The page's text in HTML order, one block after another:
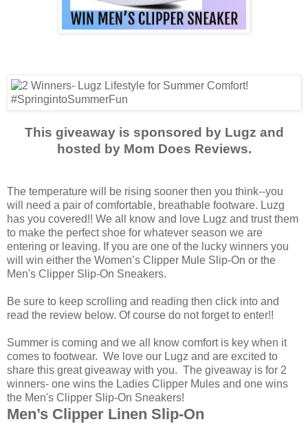
This giveaway is sponsored by Lugz and
hosted by Mom Does Reviews.
The temperature will be rising sooner then you think--you
will need a pair of comfortable, breathable footware. Luzg
has you covered!! We all know and love Lugz and trust them
to make the perfect shoe for whatever season we are
entering or leaving. If you are one of the lucky winners you
will win either the Women’s Clipper Mule Slip-On or the
Men's Clipper Slip-On Sneakers.
Be sure to keep scrolling and reading then click into and
read the review below. Of course do not forget to enter!!
Summer is coming and we all know comfort is key when it
comes to footwear. We love our Lugz and are excited to
share this great giveaway with you. The giveaway is for 2
winners- one wins the Ladies Clipper Mules and one wins
the Men's Clipper Slip-On Sneakers!
Men’s Clipper Linen Slip-On